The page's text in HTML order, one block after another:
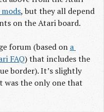
, but they all depend
on the Atari board.
forum (based on a
FAQ) that includes the
border). It’s slightly
was the only one that